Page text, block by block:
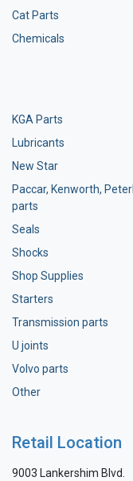
Cat Parts
Chemicals
KGA Parts
Lubricants
New Star
Paccar, Kenworth,
parts
Seals
Shocks
Shop Supplies
Starters
Transmission parts
U joints
Volvo parts
Other
Retail Location
9003 Lankershim Blvd.